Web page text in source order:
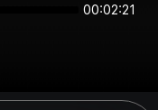
00:02:21